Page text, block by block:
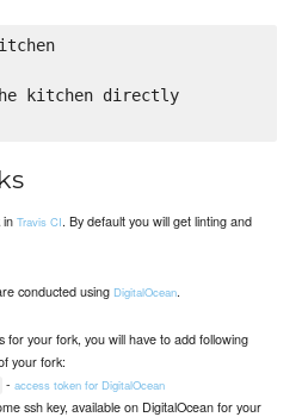
kitchen directly
inTravis CI. By default you will get linting and
conducted using DigitalOcean.
for your fork, you will have to add following
your fork:
-access token for DigitalOcean
ssh key, available on DigitalOcean for your